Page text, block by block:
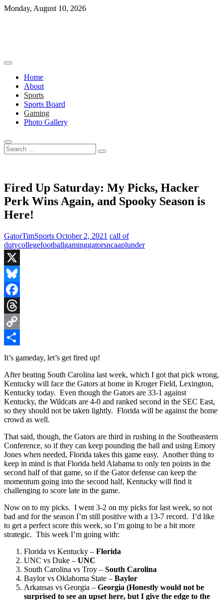
Skip
Monday, August 10, 2026
Home
About
Sports
Sports Board
Gaming
Photo Gallery
Search
…
Fired Up Saturday: My Picks, Hacker
Perk Wins Again, and Spooky Season is
Here!
GatorTimSports October 2, 2021 call of
dutycollegefootballgaminggatorsncaaplunder
X
Bluesky
Facebook
Threads
Copy
Link
Share
It’s gameday, let’s get fired up!
After beating South Carolina last week, which I got that pick wrong,
Kentucky will face the Gators at home in Kroger Field, Lexington,
Kentucky today. Even though the Gators are 33-1 against
Kentucky, the Wildcats are 4-0 and ranked second in the SEC East,
so they should not be taken lightly. Florida will be against the home
crowd as well.
That said, though, the Gators are third in rushing in the Southeastern
Conference, so if they can keep pounding the ball and using Emory
Jones when needed, Florida takes this game easy. Another thing to
keep in mind is that Florida held Alabama to only ten points in the
second half of that game, so if the Gator defense can keep the
momentum going into the second half, Kentucky will find it
challenging to score late in the game.
Now on to my picks. I went 3-2 on my picks for last week, so not
bad and for the season I’m still positive with a 13-7 record. I’d like
to get a perfect score this week, so I’m going to be a bit more
strategic. This week I’m going with:
Florida vs Kentucky – Florida
UNC vs Duke – UNC
South Carolina vs Troy – South Carolina
Baylor vs Oklahoma State – Baylor
Arkansas vs Georgia – Georgia (Honestly would not be
surprised to see an upset here, but I give the edge to the